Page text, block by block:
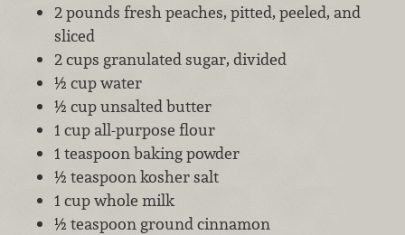
2 pounds fresh peaches, pitted, peeled, and
sliced
2 cups granulated sugar, divided
½ cup water
½ cup unsalted butter
1 cup all-purpose flour
1 teaspoon baking powder
½ teaspoon kosher salt
1 cup whole milk
½ teaspoon ground cinnamon